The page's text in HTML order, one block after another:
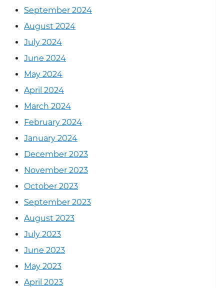
September 2024
August 2024
July 2024
June 2024
May 2024
April 2024
March 2024
February 2024
January 2024
December 2023
November 2023
October 2023
September 2023
August 2023
July 2023
June 2023
May 2023
April 2023